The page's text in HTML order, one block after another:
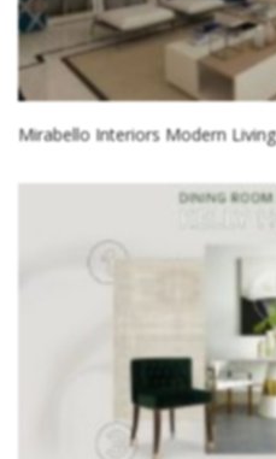
Mirabello Interiors Modern